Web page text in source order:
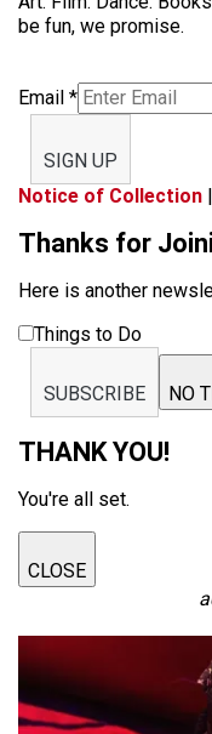
be fun, we promise.
Email *
SIGN UP
Notice of Collection |
Thanks for
Here is another
Things to Do
SUBSCRIBE NO
THANK YOU!
You're all set.
CLOSE